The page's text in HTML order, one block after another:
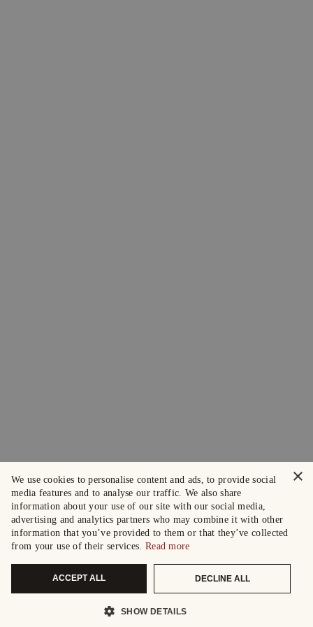
×
We use cookies to personalise content and ads, to provide social
media features and to analyse our traffic. We also share
information about your use of our site with our social media,
advertising and analytics partners who may combine it with other
information that you’ve provided to them or that they’ve collected
from your use of their services. Read more
ACCEPT ALL DECLINE ALL
SHOW DETAILS